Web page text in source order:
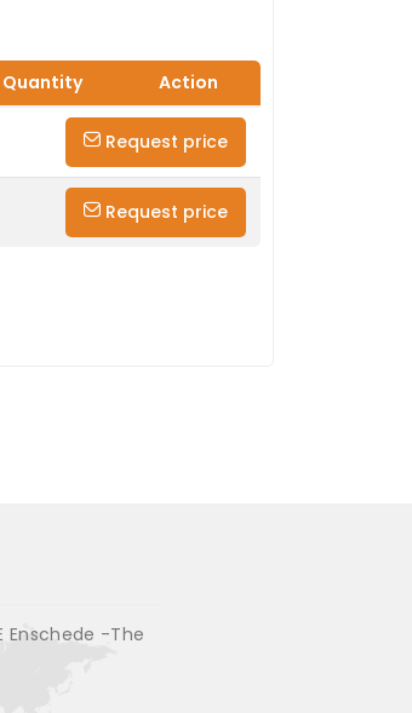
Quantity Action
Request price
Request price
Enschede -The